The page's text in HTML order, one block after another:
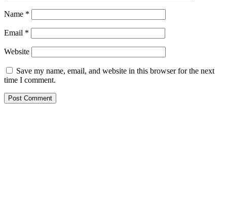
Name *
Email *
Website
Save my name, email, and website in this browser for the next
time I comment.